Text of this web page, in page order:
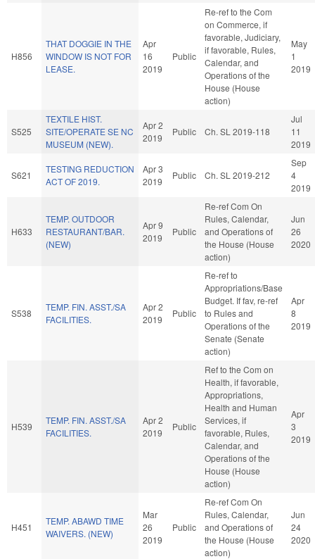
H856
THAT DOGGIE IN THE
WINDOW IS NOT FOR
LEASE.
Apr
16
2019
Public
Re-ref to the Com
on Commerce, if
favorable, Judiciary,
if favorable, Rules,
Calendar, and
Operations of the
House (House
action)
May
1
2019
S525
TEXTILE HIST.
SITE/OPERATE SE NC
MUSEUM (NEW).
Apr 2
2019
Public Ch. SL 2019-118
Jul
11
2019
S621
TESTING REDUCTION
ACT OF 2019.
Apr 3
2019
Public Ch. SL 2019-212
Sep
4
2019
H633
TEMP. OUTDOOR
RESTAURANT/BAR.
(NEW)
Apr 9
2019
Public
Re-ref Com On
Rules, Calendar,
and Operations of
the House (House
action)
Jun
26
2020
S538
TEMP. FIN. ASST./SA
FACILITIES.
Apr 2
2019
Public
Re-ref to
Appropriations/Base
Budget. If fav, re-ref
to Rules and
Operations of the
Senate (Senate
action)
Apr
8
2019
H539
TEMP. FIN. ASST./SA
FACILITIES.
Apr 2
2019
Public
Ref to the Com on
Health, if favorable,
Appropriations,
Health and Human
Services, if
favorable, Rules,
Calendar, and
Operations of the
House (House
action)
Apr
3
2019
H451
TEMP. ABAWD TIME
WAIVERS. (NEW)
Mar
26
2019
Public
Re-ref Com On
Rules, Calendar,
and Operations of
the House (House
action)
Jun
24
2020